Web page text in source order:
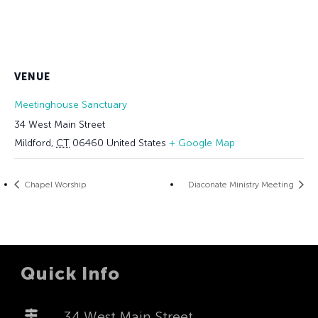
VENUE
Meetinghouse Sanctuary
34 West Main Street
Mildford, CT 06460 United States + Google Map
Chapel Worship Diaconate Ministry Meeting
Quick Info